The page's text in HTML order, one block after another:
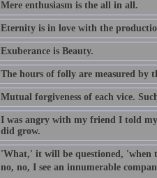
Mere enthusiasm is the all in all.
Eternity is in love with the
Exuberance is Beauty.
The hours of folly are measured by
Mutual forgiveness of each vice.
I was angry with my friend I told
did grow.
'What,' it will be questioned, 'when
no, no, I see an innumerable